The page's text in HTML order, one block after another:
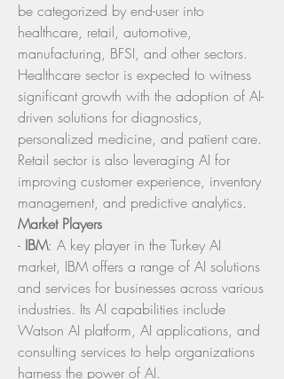
be categorized by end-user into
healthcare, retail, automotive,
manufacturing, BFSI, and other sectors.
Healthcare sector is expected to witness
significant growth with the adoption of AI-
driven solutions for diagnostics,
personalized medicine, and patient care.
Retail sector is also leveraging AI for
improving customer experience, inventory
management, and predictive analytics.
Market Players
- IBM: A key player in the Turkey AI
market, IBM offers a range of AI solutions
and services for businesses across various
industries. Its AI capabilities include
Watson AI platform, AI applications, and
consulting services to help organizations
harness the power of AI.